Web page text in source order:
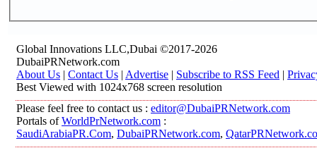
Global Innovations LLC,Dubai ©2017-2026
DubaiPRNetwork.com
About Us | Contact Us | Advertise | Subscribe to RSS Feed |
Best Viewed with 1024x768 screen resolution
Please feel free to contact us : editor@DubaiPRNetwork.com
Portals ofWorldPrNetwork.com :
SaudiArabiaPR.Com, DubaiPRNetwork.com,